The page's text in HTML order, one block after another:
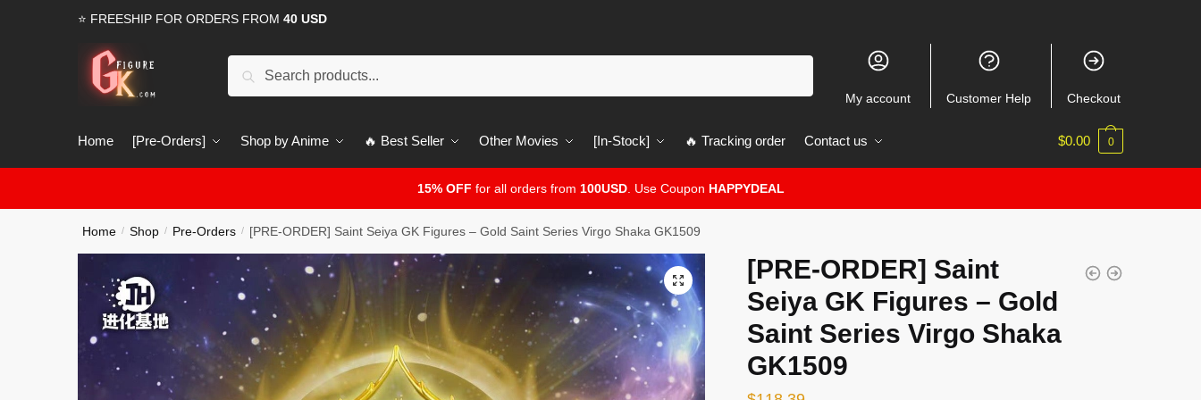
⭐ FREESHIP FOR ORDERS FROM 40 USD
Search
My account Customer Help Checkout
Home [Pre-Orders] Shop by Anime 🔥 Best Seller Other Movies [In-Stock] 🔥 Tracking order Contact us $0.00 0
15% OFF for all orders from 100USD. Use Coupon HAPPYDEAL
Home / Shop / Pre-Orders / [PRE-ORDER] Saint Seiya GK Figures – Gold Saint Series Virgo Shaka GK1509
🔍
[PRE-ORDER] Saint
Seiya GK Figures – Gold
Saint Series Virgo Shaka
GK1509